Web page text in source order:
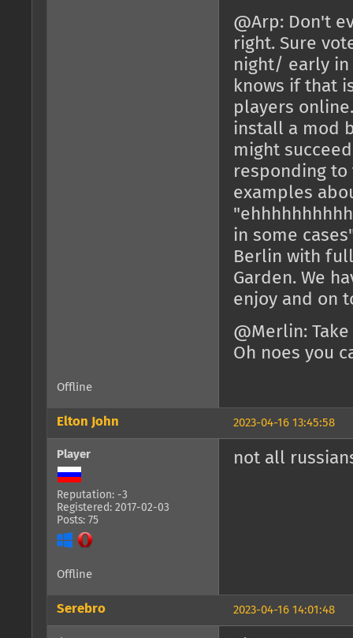
@Arp: Don't
right. Sure
night/ early in
knows if that
players
install a mod
might
responding to
examples
in some
Berlin with
Garden. We
enjoy and on
@Merlin:
Oh noes you
Offline
2023-04-16 13:45:58
Elton John
Player
Reputation: -3
Registered: 2017-02-03
Posts: 75
not all
Offline
2023-04-16 14:01:48
Serebro